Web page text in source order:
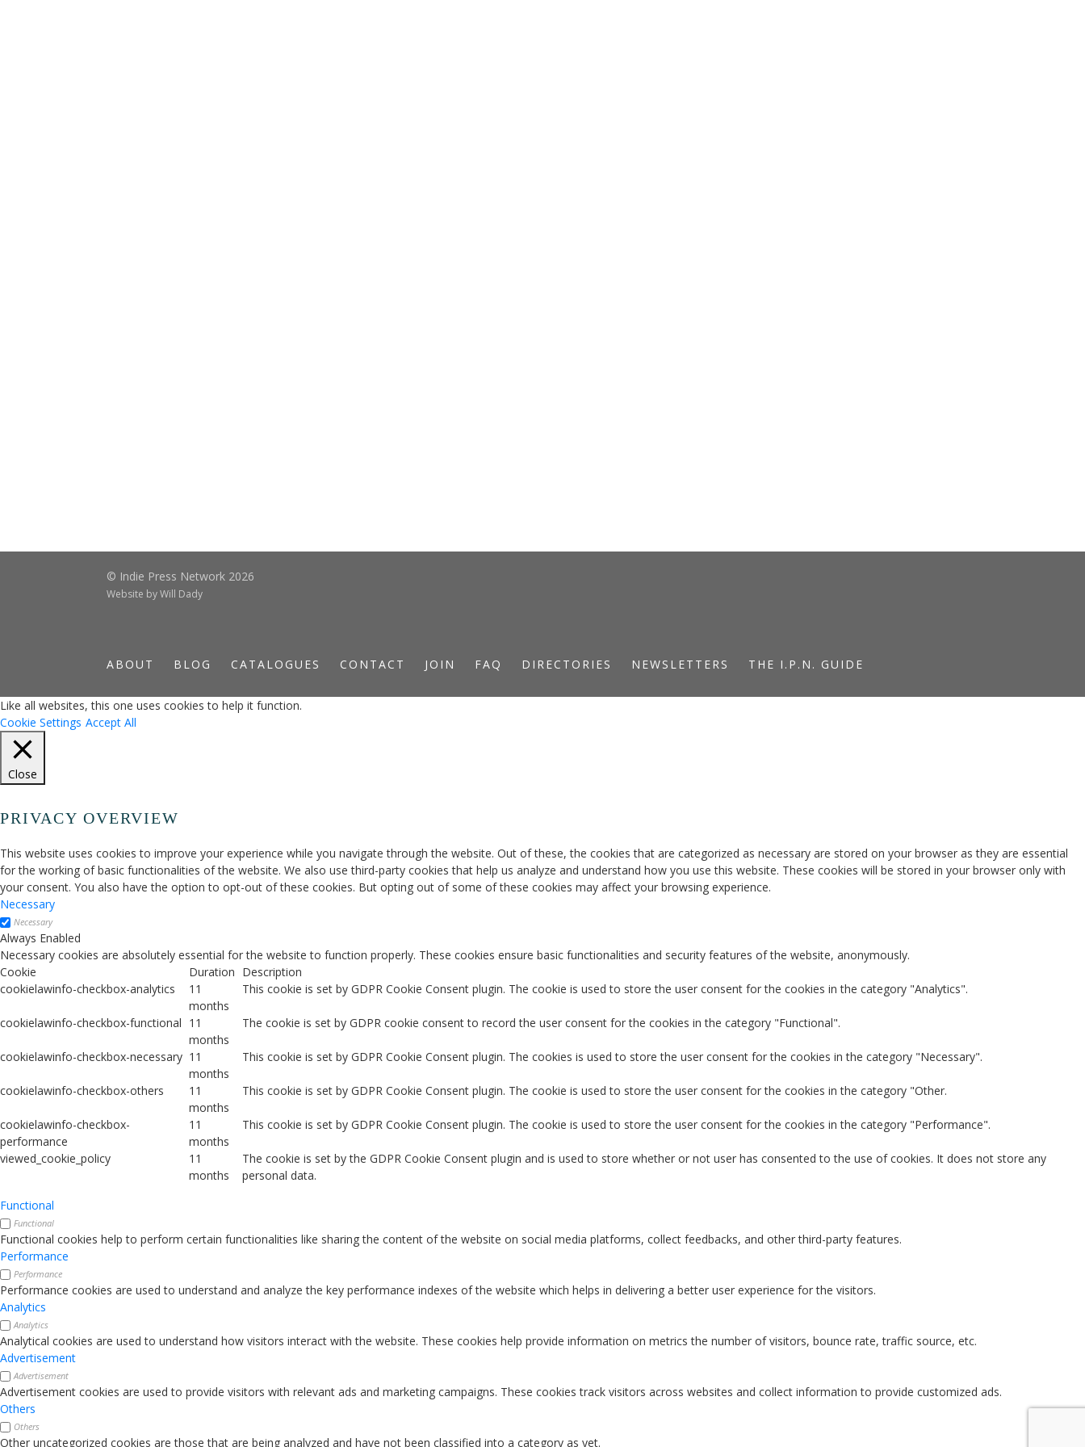
© Indie Press Network 2026
Website byWill Dady
ABOUT BLOG CATALOGUES CONTACT JOIN FAQ DIRECTORIES NEWSLETTERS THE I.P.N. GUIDE
Like all websites, this one uses cookies to help it function.
Cookie Settings Accept All
Close
PRIVACY OVERVIEW
This website uses cookies to improve your experience while you navigate through the website. Out of these, the cookies that are categorized as necessary are stored on your browser as they are essential
for the working of basic functionalities of the website. We also use third-party cookies that help us analyze and understand how you use this website. These cookies will be stored in your browser only with
your consent. You also have the option to opt-out of these cookies. But opting out of some of these cookies may affect your browsing experience.
Necessary
Necessary
Always Enabled
Necessary cookies are absolutely essential for the website to function properly. These cookies ensure basic functionalities and security features of the website, anonymously.
Cookie
Duration Description
cookielawinfo-checkbox-analytics
11
months
This cookie is set by GDPR Cookie Consent plugin. The cookie is used to store the user consent for the cookies in the category "Analytics".
cookielawinfo-checkbox-functional 11
months
The cookie is set by GDPR cookie consent to record the user consent for the cookies in the category "Functional".
cookielawinfo-checkbox-necessary 11
months
This cookie is set by GDPR Cookie Consent plugin. The cookies is used to store the user consent for the cookies in the category "Necessary".
cookielawinfo-checkbox-others
11
months
This cookie is set by GDPR Cookie Consent plugin. The cookie is used to store the user consent for the cookies in the category "Other.
cookielawinfo-checkbox-
performance
11
months
This cookie is set by GDPR Cookie Consent plugin. The cookie is used to store the user consent for the cookies in the category "Performance".
viewed_cookie_policy
11
months
The cookie is set by the GDPR Cookie Consent plugin and is used to store whether or not user has consented to the use of cookies. It does not store any
personal data.
Functional
Functional
Functional cookies help to perform certain functionalities like sharing the content of the website on social media platforms, collect feedbacks, and other third-party features.
Performance
Performance
Performance cookies are used to understand and analyze the key performance indexes of the website which helps in delivering a better user experience for the visitors.
Analytics
Analytics
Analytical cookies are used to understand how visitors interact with the website. These cookies help provide information on metrics the number of visitors, bounce rate, traffic source, etc.
Advertisement
Advertisement
Advertisement cookies are used to provide visitors with relevant ads and marketing campaigns. These cookies track visitors across websites and collect information to provide customized ads.
Others
Others
Other uncategorized cookies are those that are being analyzed and have not been classified into a category as yet.